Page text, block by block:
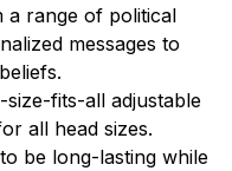
a range of political
messages to
size-fits-all adjustable
all head sizes.
be long-lasting while